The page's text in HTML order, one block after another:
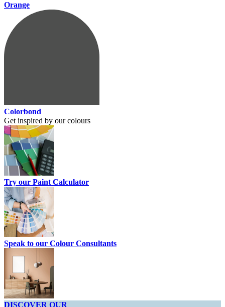
Orange
Colorbond
Get inspired by our colours
Try our Paint Calculator
Speak to our Colour Consultants
DISCOVER OUR